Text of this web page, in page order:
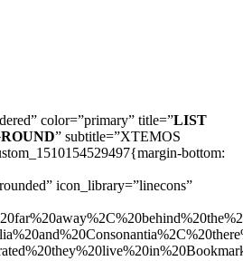
color=”primary” title=”LIST
” subtitle=”XTEMOS
bottom:
icon_library=”linecons”